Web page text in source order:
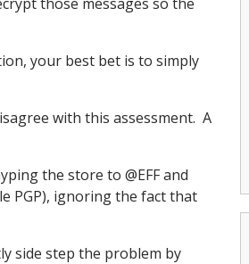
your best bet is to simply
with this assessment. A
the store to @EFF and
PGP), ignoring the fact that
side step the problem by